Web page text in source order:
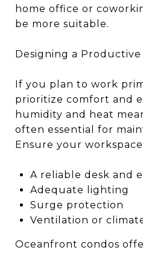
home office or
be more suitable.
Designing a
If you plan to work
prioritize comfort and
humidity and heat
often essential for
Ensure your workspace
A reliable desk and
Adequate lighting
Surge protection
Ventilation or
Oceanfront condos